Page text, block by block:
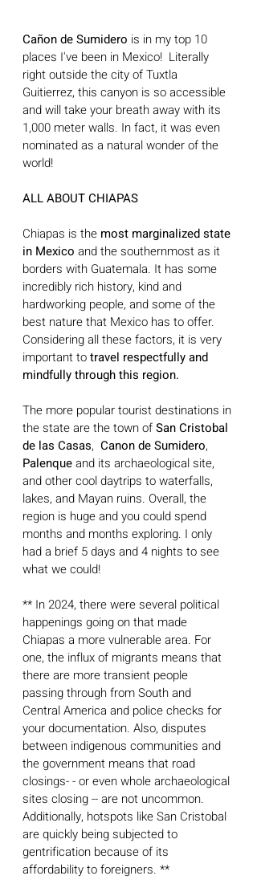
Cañon de Sumidero is in my top 10
places I've been in Mexico!  Literally
right outside the city of Tuxtla
Guitierrez, this canyon is so accessible
and will take your breath away with its
1,000 meter walls. In fact, it was even
nominated as a natural wonder of the
world!
ALL ABOUT CHIAPAS
Chiapas is the most marginalized state
in Mexico and the southernmost as it
borders with Guatemala. It has some
incredibly rich history, kind and
hardworking people, and some of the
best nature that Mexico has to offer.
Considering all these factors, it is very
important to travel respectfully and
mindfully through this region.
The more popular tourist destinations in
the state are the town of San Cristobal
de las Casas, Canon de Sumidero,
Palenque and its archaeological site,
and other cool daytrips to waterfalls,
lakes, and Mayan ruins. Overall, the
region is huge and you could spend
months and months exploring. I only
had a brief 5 days and 4 nights to see
what we could!
** In 2024, there were several political
happenings going on that made
Chiapas a more vulnerable area. For
one, the influx of migrants means that
there are more transient people
passing through from South and
Central America and police checks for
your documentation. Also, disputes
between indigenous communities and
the government means that road
closings- - or even whole archaeological
sites closing -- are not uncommon.
Additionally, hotspots like San Cristobal
are quickly being subjected to
gentrification because of its
affordability to foreigners. **